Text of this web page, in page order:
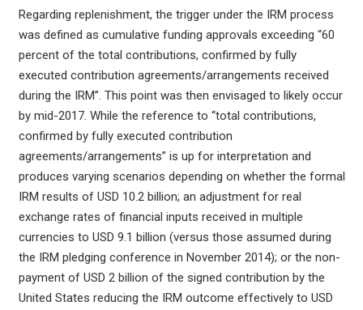
Regarding replenishment, the trigger under the IRM process
was defined as cumulative funding approvals exceeding “60
percent of the total contributions, confirmed by fully
executed contribution agreements/arrangements received
during the IRM”. This point was then envisaged to likely occur
by mid-2017. While the reference to “total contributions,
confirmed by fully executed contribution
agreements/arrangements” is up for interpretation and
produces varying scenarios depending on whether the formal
IRM results of USD 10.2 billion; an adjustment for real
exchange rates of financial inputs received in multiple
currencies to USD 9.1 billion (versus those assumed during
the IRM pledging conference in November 2014); or the non-
payment of USD 2 billion of the signed contribution by the
United States reducing the IRM outcome effectively to USD